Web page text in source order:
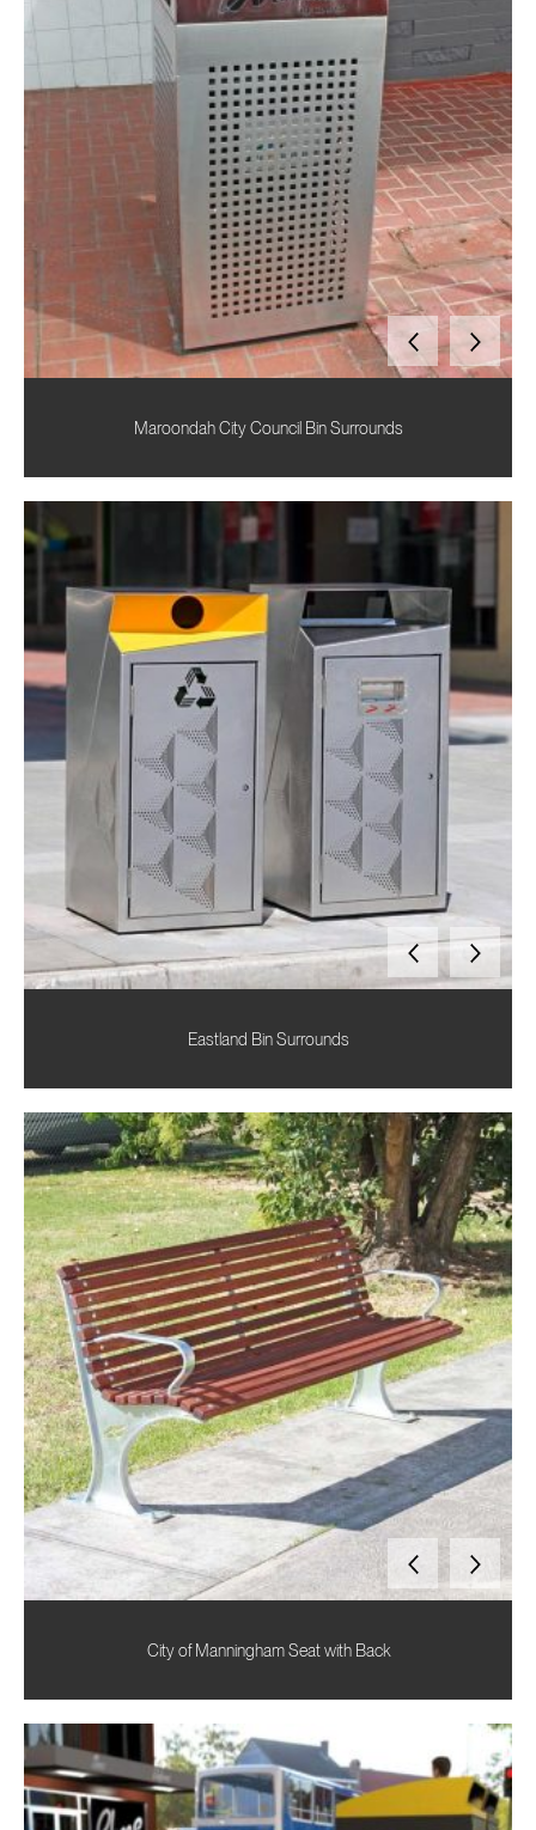
Maroondah City Council Bin Surrounds
Eastland Bin Surrounds
City of Manningham Seat with Back